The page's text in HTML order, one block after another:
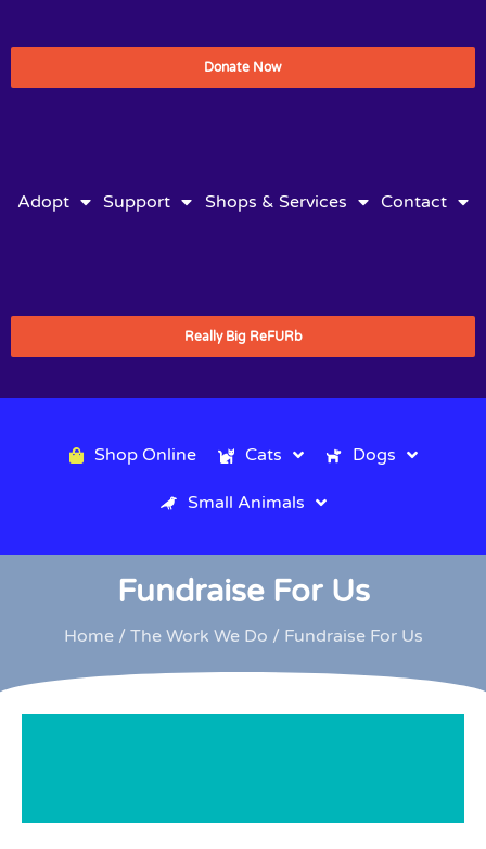
Donate Now
Adopt Support Shops & Services Contact
Really Big ReFURb
Shop Online Cats Dogs
Small Animals
Fundraise For Us
Home/ The Work We Do / Fundraise For Us